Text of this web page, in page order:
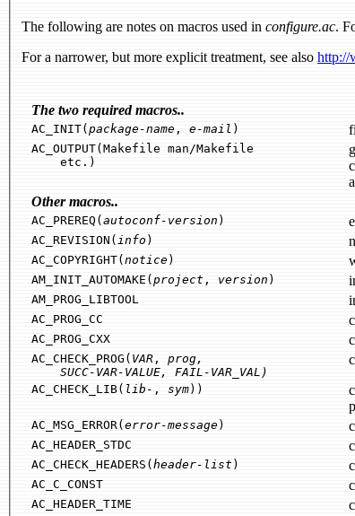
The following are notes on macros used in configure.ac.
For a narrower, but more explicit treatment, see also http://
The two required macros..
AC_INIT( package-name , e-mail )
AC_OUTPUT(Makefile man/Makefile
etc.)
Other macros..
AC_PREREQ( autoconf-version )
AC_REVISION( info)
AC_COPYRIGHT( notice)
AM_INIT_AUTOMAKE( project , version )
AM_PROG_LIBTOOL
AC_PROG_CC
AC_PROG_CXX
AC_CHECK_PROG( VAR , prog,
SUCC-VAR-VALUE, FAIL-VAR_VAL )
AC_CHECK_LIB( lib- , sym))
AC_MSG_ERROR( error-message)
AC_HEADER_STDC
AC_CHECK_HEADERS( header-list)
AC_C_CONST
AC_HEADER_TIME